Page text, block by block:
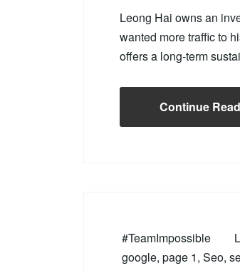
Leong Hai owns an
wanted more traffic to
offers a long-term
Continue
#TeamImpossible
google, page 1, Seo,